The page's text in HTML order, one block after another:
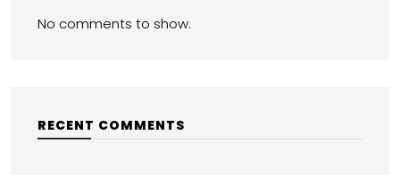
No comments to show.
RECENT COMMENTS